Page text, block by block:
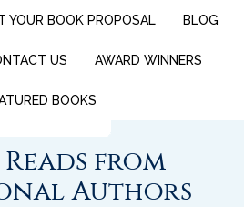
YOUR BOOK PROPOSAL BLOG
US AWARD WINNERS
BOOKS
from
Authors